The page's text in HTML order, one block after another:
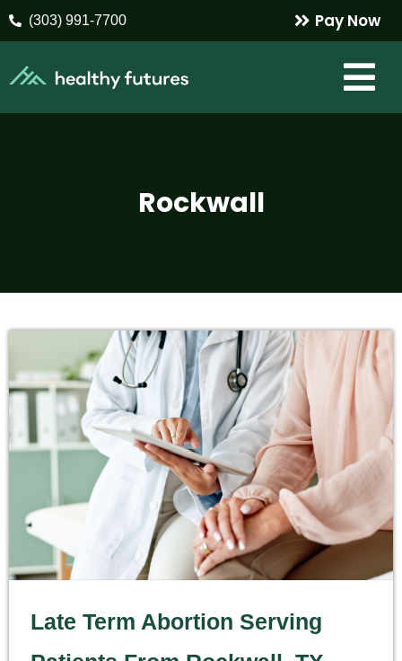
(303) 991-7700 Pay Now
Rockwall
Late Term Abortion Serving